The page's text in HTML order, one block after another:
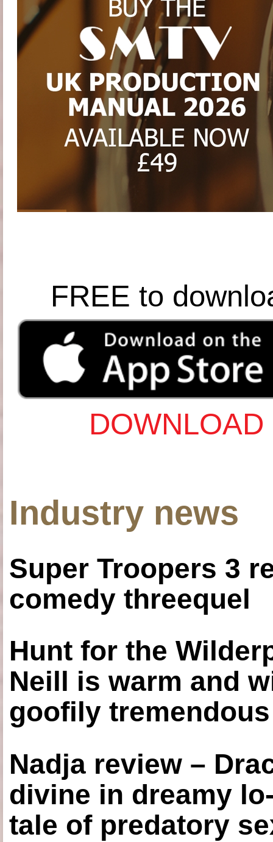
FREE to
Industry news
Super Troopers 3
comedy threequel
Hunt for the
Neill is warm and
goofily
Nadja review –
divine in dreamy
tale of predatory